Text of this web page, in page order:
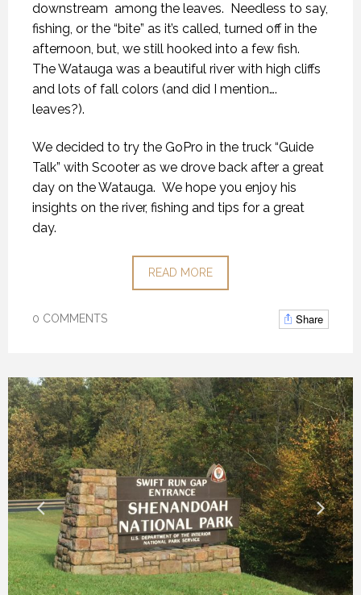
downstream among the leaves. Needless to say,
fishing, or the “bite” as it’s called, turned off in the
afternoon, but, we still hooked into a few fish.
The Watauga was a beautiful river with high cliffs
and lots of fall colors (and did I mention….
leaves?).
We decided to try the GoPro in the truck “Guide
Talk” with Scooter as we drove back after a great
day on the Watauga. We hope you enjoy his
insights on the river, fishing and tips for a great
day.
READ MORE
0 COMMENTS Share